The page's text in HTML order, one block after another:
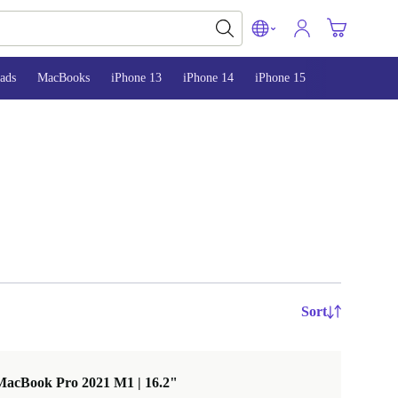
MacBooks iPhone 13 iPhone 14 iPhone 15
Sort
Pro 2021 M1 | 16.2"